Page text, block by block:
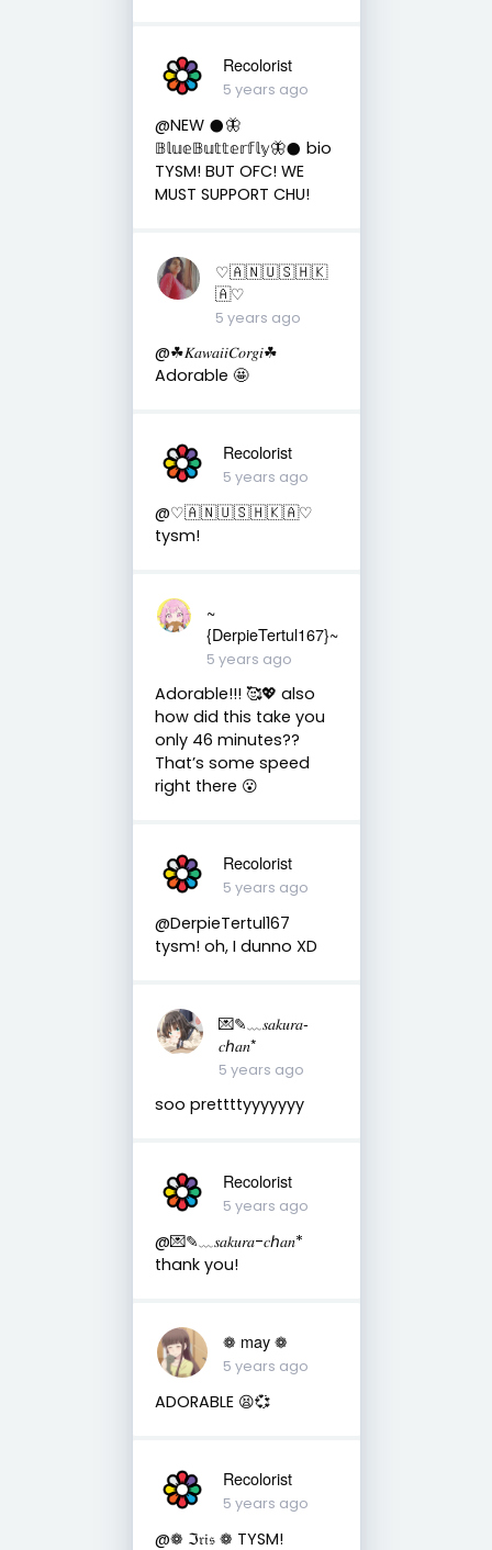
Recolorist
5 years ago
@NEW 𒊹︎🦋
𝔹𝕝𝕦𝕖𝔹𝕦𝕥𝕥𝕖𝕣𝕗𝕝𝕪🦋𒊹︎ bio
TYSM! BUT OFC! WE
MUST SUPPORT CHU!
♡︎🇦 🇳 🇺 🇸 🇭 🇰
🇦♡︎
5 years ago
@☘︎𝐾𝑎𝑤𝑎𝑖𝑖𝐶𝑜𝑟𝑔𝑖☘︎
Adorable 🤩
Recolorist
5 years ago
@♡︎🇦 🇳 🇺 🇸 🇭 🇰 🇦♡︎
tysm!
~
{DerpieTertul167}~
5 years ago
Adorable!!! 🥰💖 also
how did this take you
only 46 minutes??
That’s some speed
right there 😮
Recolorist
5 years ago
@DerpieTertul167
tysm! oh, I dunno XD
💌✎﹏𝑠𝑎𝑘𝑢𝑟𝑎-
𝑐ℎ𝑎𝑛*
5 years ago
soo prettttyyyyyyy
Recolorist
5 years ago
@💌✎﹏𝑠𝑎𝑘𝑢𝑟𝑎-𝑐ℎ𝑎𝑛*
thank you!
❁ may ❁
5 years ago
ADORABLE 😫💞
Recolorist
5 years ago
@❁ ℑ𝔯𝔦𝔰 ❁ TYSM!